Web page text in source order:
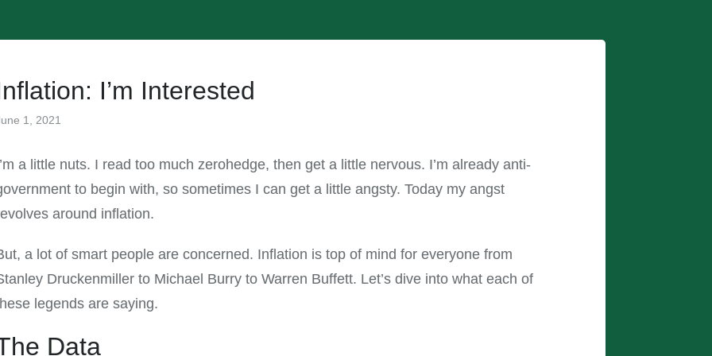
I’m Interested
1, 2021
a little nuts. I read too much zerohedge, then get a little nervous. I’m already anti-
to begin with, so sometimes I can get a little angsty. Today my angst
around inflation.
a lot of smart people are concerned. Inflation is top of mind for everyone from
Druckenmiller to Michael Burry to Warren Buffett. Let’s dive into what each of
legends are saying.
Data